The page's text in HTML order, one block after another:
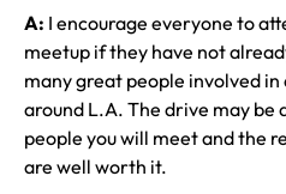
A: I encourage everyone to
meetup if they have not
many great people involved
around L.A. The drive may be
people you will meet and the
are well worth it.